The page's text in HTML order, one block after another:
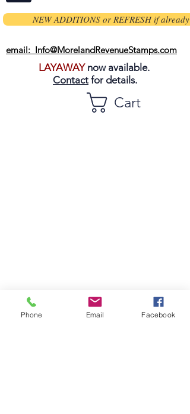
NEW ADDITIONS or REFRESH if already
email: Info@MorelandRevenueStamps.com
LAYAWAYnow available.
Contact for details.
Cart
Phone Email Facebook